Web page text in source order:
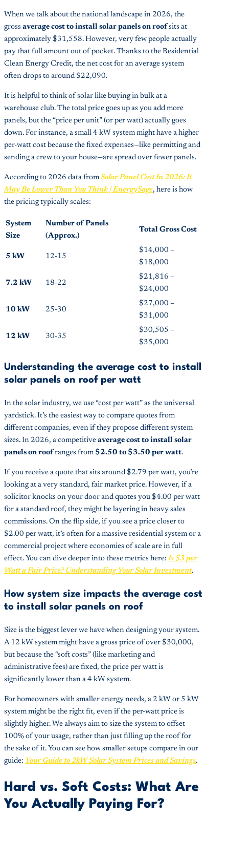
When we talk about the national landscape in 2026, the
gross average cost to install solar panels on roof sits at
approximately $31,558. However, very few people actually
pay that full amount out of pocket. Thanks to the Residential
Clean Energy Credit, the net cost for an average system
often drops to around $22,090.
It is helpful to think of solar like buying in bulk at a
warehouse club. The total price goes up as you add more
panels, but the “price per unit” (or per watt) actually goes
down. For instance, a small 4 kW system might have a higher
per-watt cost because the fixed expenses—like permitting and
sending a crew to your house—are spread over fewer panels.
According to 2026 data fromSolar Panel Cost In 2026: It
May Be Lower Than You Think | EnergySage, here is how
the pricing typically scales:
System
Size
Number of Panels
(Approx.)
Total Gross Cost
5 kW 12-15
$14,000 –
$18,000
7.2 kW 18-22
$21,816 –
$24,000
10 kW 25-30
$27,000 –
$31,000
12 kW 30-35
$30,505 –
$35,000
Understanding the average cost to install
solar panels on roof per watt
In the solar industry, we use “cost per watt” as the universal
yardstick. It’s the easiest way to compare quotes from
different companies, even if they propose different system
sizes. In 2026, a competitive average cost to install solar
panels on roof ranges from $2.50 to $3.50 per watt.
If you receive a quote that sits around $2.79 per watt, you’re
looking at a very standard, fair market price. However, if a
solicitor knocks on your door and quotes you $4.00 per watt
for a standard roof, they might be layering in heavy sales
commissions. On the flip side, if you see a price closer to
$2.00 per watt, it’s often for a massive residential system or a
commercial project where economies of scale are in full
effect. You can dive deeper into these metrics here:Is $3 per
Watt a Fair Price? Understanding Your Solar Investment.
How system size impacts the average cost
to install solar panels on roof
Size is the biggest lever we have when designing your system.
A 12 kW system might have a gross price of over $30,000,
but because the “soft costs” (like marketing and
administrative fees) are fixed, the price per watt is
significantly lower than a 4 kW system.
For homeowners with smaller energy needs, a 2 kW or 5 kW
system might be the right fit, even if the per-watt price is
slightly higher. We always aim to size the system to offset
100% of your usage, rather than just filling up the roof for
the sake of it. You can see how smaller setups compare in our
guide: Your Guide to 2kW Solar System Prices and Savings.
Hard vs. Soft Costs: What Are
You Actually Paying For?